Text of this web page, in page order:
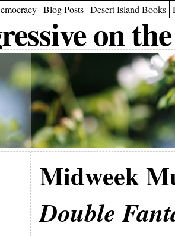
Blog Posts Desert Island Books
on
Midweek
Double